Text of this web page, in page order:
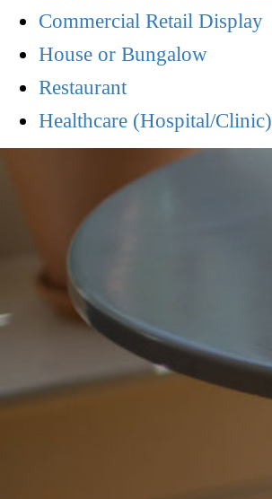
Commercial Retail Display
House or Bungalow
Restaurant
Healthcare (Hospital/Clinic)